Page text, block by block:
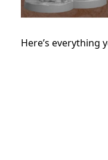
Here’s everything